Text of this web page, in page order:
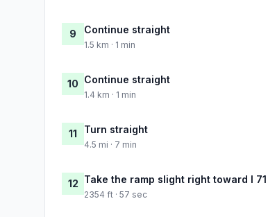
9 Continue straight
1.5 km · 1 min
10 Continue straight
1.4 km · 1 min
11 Turn straight
4.5 mi · 7 min
12 Take the ramp slight right toward I
2354 ft · 57 sec